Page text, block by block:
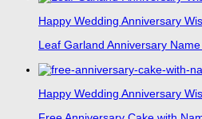
Happy Wedding Anniversary
Leaf Garland Anniversary
Happy Wedding Anniversary